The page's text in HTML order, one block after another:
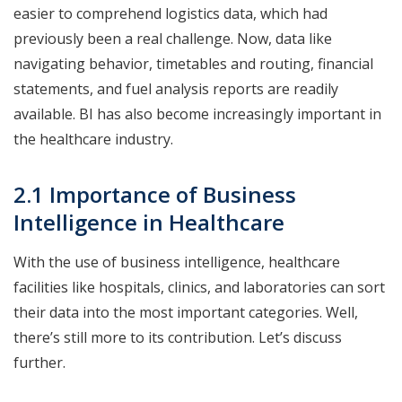
easier to comprehend logistics data, which had
previously been a real challenge. Now, data like
navigating behavior, timetables and routing, financial
statements, and fuel analysis reports are readily
available. BI has also become increasingly important in
the healthcare industry.
2.1 Importance of Business
Intelligence in Healthcare
With the use of business intelligence, healthcare
facilities like hospitals, clinics, and laboratories can sort
their data into the most important categories. Well,
there’s still more to its contribution. Let’s discuss
further.